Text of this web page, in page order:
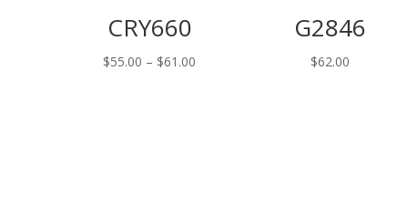
CRY660
$55.00 – $61.00
G2846
$62.00